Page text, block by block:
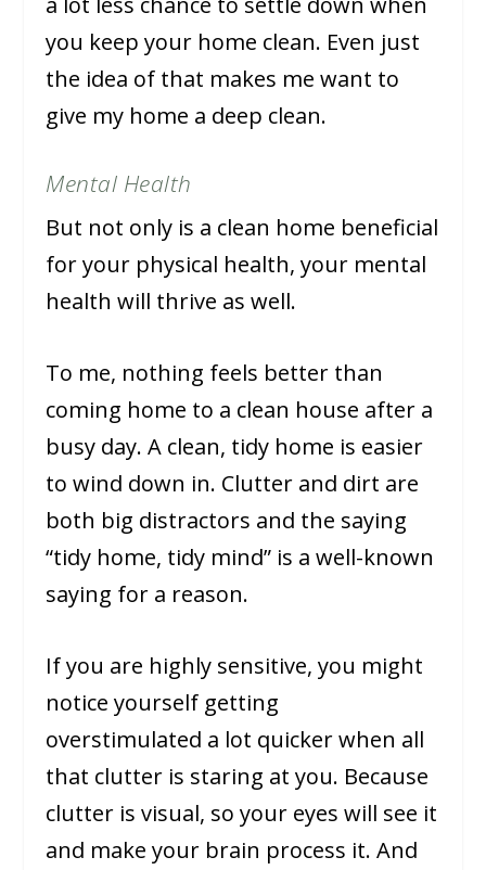
you keep your home clean. Even just
the idea of that makes me want to
give my home a deep clean.
Mental Health
But not only is a clean home beneficial
for your physical health, your mental
health will thrive as well.
To me, nothing feels better than
coming home to a clean house after a
busy day. A clean, tidy home is easier
to wind down in. Clutter and dirt are
both big distractors and the saying
“tidy home, tidy mind” is a well-known
saying for a reason.
If you are highly sensitive, you might
notice yourself getting
overstimulated a lot quicker when all
that clutter is staring at you. Because
clutter is visual, so your eyes will see it
and make your brain process it. And